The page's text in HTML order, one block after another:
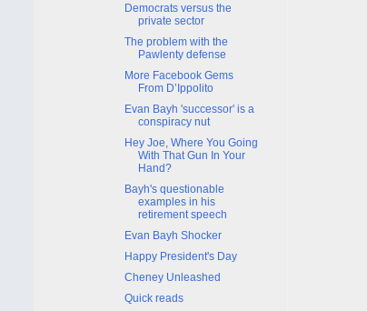
Democrats versus the
private sector
The problem with the
Pawlenty defense
More Facebook Gems
From D’Ippolito
Evan Bayh 'successor' is a
conspiracy nut
Hey Joe, Where You Going
With That Gun In Your
Hand?
Bayh's questionable
examples in his
retirement speech
Evan Bayh Shocker
Happy President's Day
Cheney Unleashed
Quick reads